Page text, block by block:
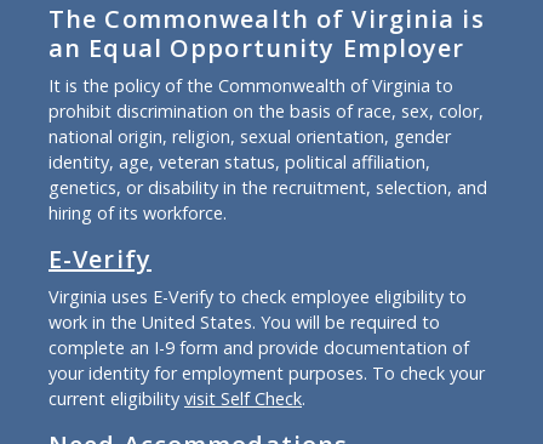
The Commonwealth of Virginia is
an Equal Opportunity Employer
It is the policy of the Commonwealth of Virginia to
prohibit discrimination on the basis of race, sex, color,
national origin, religion, sexual orientation, gender
identity, age, veteran status, political affiliation,
genetics, or disability in the recruitment, selection, and
hiring of its workforce.
E-Verify
Virginia uses E-Verify to check employee eligibility to
work in the United States. You will be required to
complete an I-9 form and provide documentation of
your identity for employment purposes. To check your
current eligibility visit Self Check.